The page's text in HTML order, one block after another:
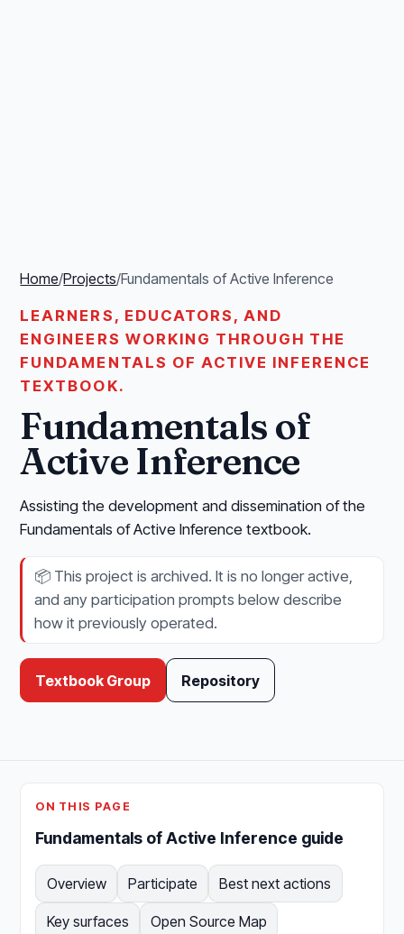
Home/Projects/Fundamentals of Active Inference
LEARNERS, EDUCATORS, AND
ENGINEERS WORKING THROUGH THE
FUNDAMENTALS OF ACTIVE INFERENCE
TEXTBOOK.
Fundamentals of
Active Inference
Assisting the development and dissemination of the
Fundamentals of Active Inference textbook.
📦 This project is archived. It is no longer active,
and any participation prompts below describe
how it previously operated.
Textbook Group Repository
ON THIS PAGE
Fundamentals of Active Inference guide
Overview Participate Best next actions
Key surfaces Open Source Map